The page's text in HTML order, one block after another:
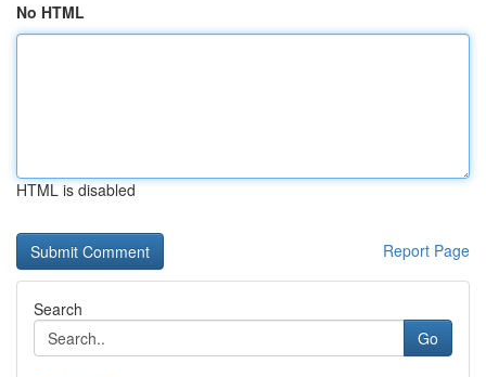
No HTML
HTML is disabled
Report Page
Search
Go